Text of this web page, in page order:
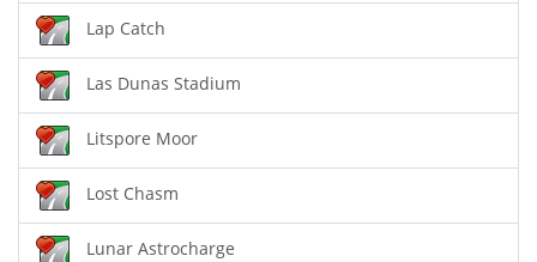
Lap Catch
Las Dunas Stadium
Litspore Moor
Lost Chasm
Lunar Astrocharge